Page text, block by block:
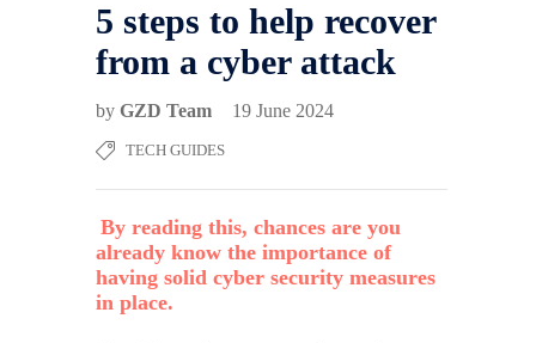
5 steps to help recover
from a cyber attack
by GZD Team 19 June 2024
TECH GUIDES
By reading this, chances are you
already know the importance of
having solid cyber security measures
in place.